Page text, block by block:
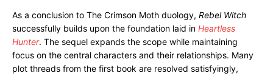
As a conclusion to The Crimson Moth duology, Rebel Witch
successfully builds upon the foundation laid in Heartless
Hunter. The sequel expands the scope while maintaining
focus on the central characters and their relationships. Many
plot threads from the first book are resolved satisfyingly,